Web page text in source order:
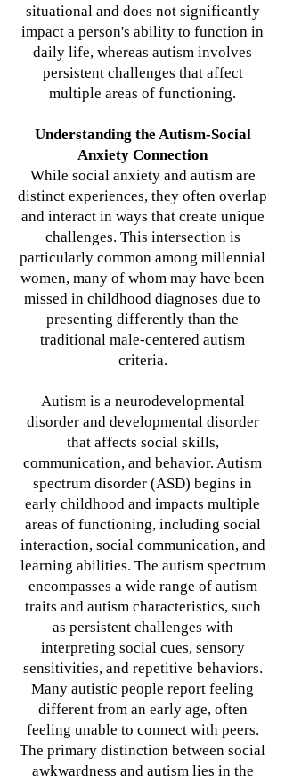
situational and does not significantly
impact a person's ability to function in
daily life, whereas autism involves
persistent challenges that affect
multiple areas of functioning.
Understanding the Autism-Social
Anxiety Connection
While social anxiety and autism are
distinct experiences, they often overlap
and interact in ways that create unique
challenges. This intersection is
particularly common among millennial
women, many of whom may have been
missed in childhood diagnoses due to
presenting differently than the
traditional male-centered autism
criteria.
Autism is a neurodevelopmental
disorder and developmental disorder
that affects social skills,
communication, and behavior. Autism
spectrum disorder (ASD) begins in
early childhood and impacts multiple
areas of functioning, including social
interaction, social communication, and
learning abilities. The autism spectrum
encompasses a wide range of autism
traits and autism characteristics, such
as persistent challenges with
interpreting social cues, sensory
sensitivities, and repetitive behaviors.
Many autistic people report feeling
different from an early age, often
feeling unable to connect with peers.
The primary distinction between social
awkwardness and autism lies in the